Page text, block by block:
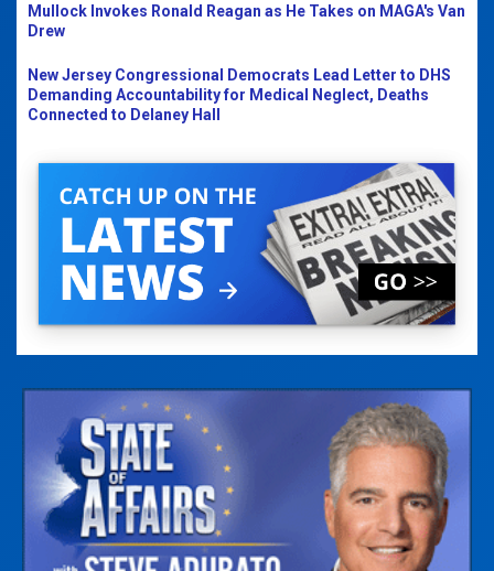
Mullock Invokes Ronald Reagan as He Takes on MAGA's Van
Drew
New Jersey Congressional Democrats Lead Letter to DHS
Demanding Accountability for Medical Neglect, Deaths
Connected to Delaney Hall